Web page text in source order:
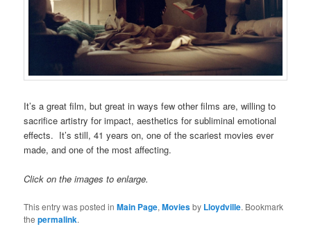
It’s a great film, but great in ways few other films are, willing to
sacrifice artistry for impact, aesthetics for subliminal emotional
effects. It’s still, 41 years on, one of the scariest movies ever
made, and one of the most affecting.
Click on the images to enlarge.
This entry was posted inMain Page,Moviesby Lloydville. Bookmark
thepermalink.